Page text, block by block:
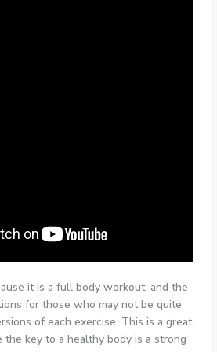
it is a full body workout, and the
for those who may not be quite
of each exercise. This is a great
key to a healthy body is a strong